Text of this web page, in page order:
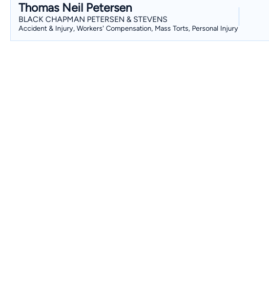
Thomas Neil Petersen
BLACK CHAPMAN PETERSEN & STEVENS
Accident & Injury, Workers' Compensation, Mass Torts, Personal Injury